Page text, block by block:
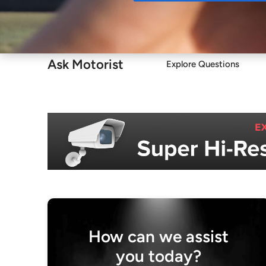
Ask Motorist Explore Questions
How can we assist
you today?